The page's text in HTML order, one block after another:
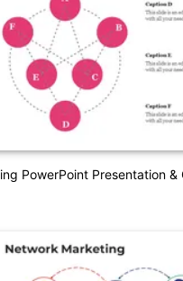
PowerPoint Presentation &